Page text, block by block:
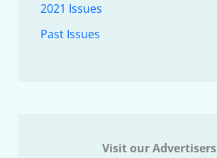
2021 Issues
Past Issues
Visit our Advertisers